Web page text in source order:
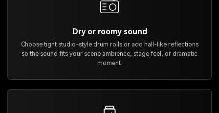
Dry or roomy sound
Choose tight studio-style drum rolls or add hall-like reflections
so the sound fits your scene ambience, stage feel, or dramatic
moment.